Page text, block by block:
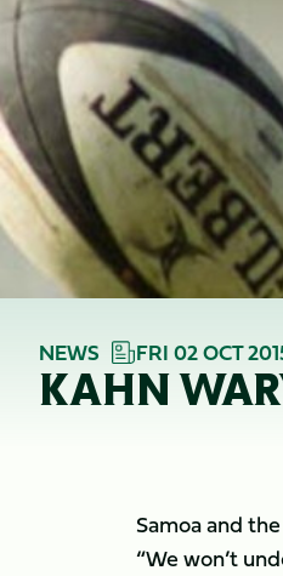
NEWS FRI 02 OCT
KAHN
Samoa and
“We won’t